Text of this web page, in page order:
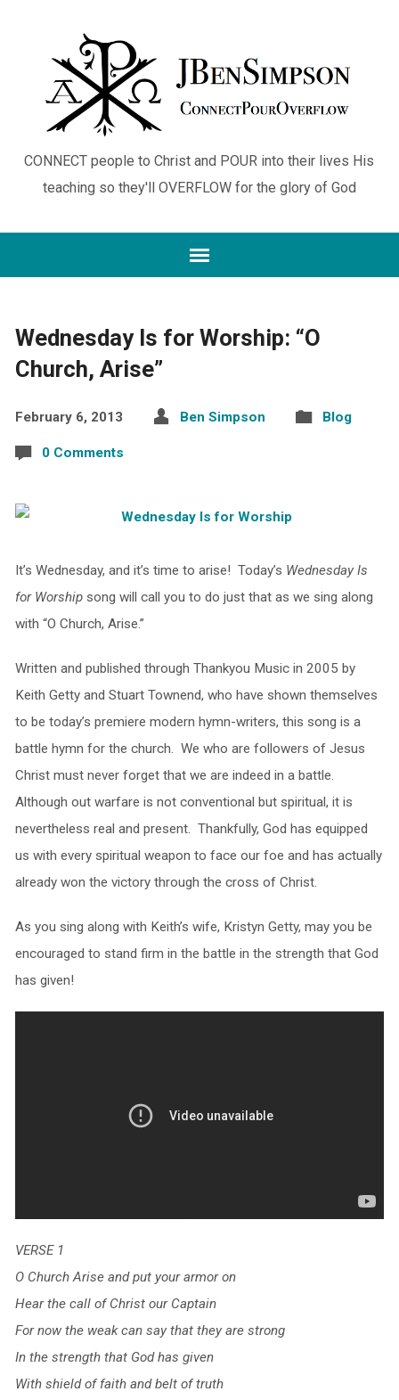
CONNECT people to Christ and POUR into their lives His
teaching so they'll OVERFLOW for the glory of God
Wednesday Is for Worship: “O
Church, Arise”
February 6, 2013 Ben Simpson Blog
0 Comments
It’s Wednesday, and it’s time to arise! Today’s Wednesday Is
for Worshipsong will call you to do just that as we sing along
with “O Church, Arise.”
Written and published through Thankyou Music in 2005 by
Keith Getty and Stuart Townend, who have shown themselves
to be today’s premiere modern hymn-writers, this song is a
battle hymn for the church. We who are followers of Jesus
Christ must never forget that we are indeed in a battle.
Although out warfare is not conventional but spiritual, it is
nevertheless real and present. Thankfully, God has equipped
us with every spiritual weapon to face our foe and has actually
already won the victory through the cross of Christ.
As you sing along with Keith’s wife, Kristyn Getty, may you be
encouraged to stand firm in the battle in the strength that God
has given!
VERSE 1
O Church Arise and put your armor on
Hear the call of Christ our Captain
For now the weak can say that they are strong
In the strength that God has given
With shield of faith and belt of truth